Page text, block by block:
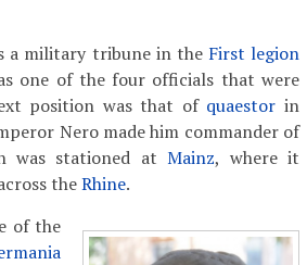
a military tribune in the First legion
one of the four officials that were
position was that of quaestor in
Nero made him commander of
was stationed atMainz, where it
theRhine.
of the